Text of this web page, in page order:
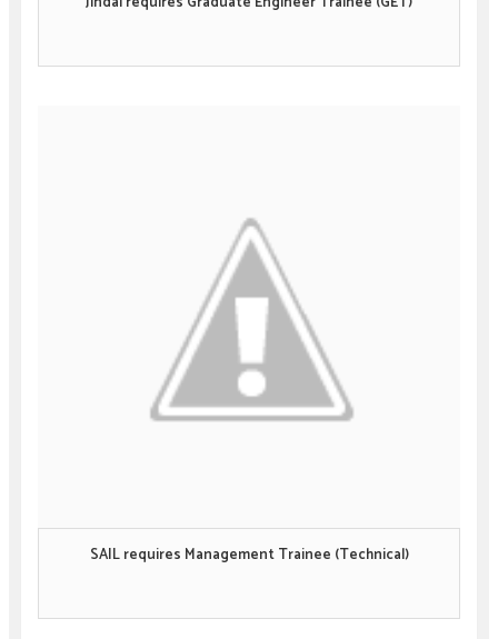
SAIL requires Management Trainee (Technical)